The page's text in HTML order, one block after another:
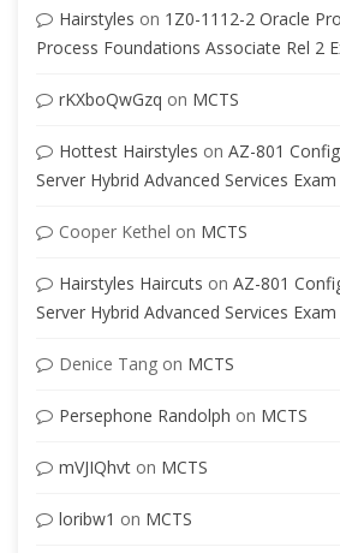
Hairstyles on 1Z0-1112-2 Oracle
Process Foundations Associate Rel 2
rKXboQwGzq on MCTS
Hottest Hairstyles on AZ-801
Server Hybrid Advanced Services Exam
Cooper Kethel on MCTS
Hairstyles Haircuts on AZ-801
Server Hybrid Advanced Services Exam
Denice Tang on MCTS
Persephone Randolph on MCTS
mVJIQhvt on MCTS
loribw1 on MCTS